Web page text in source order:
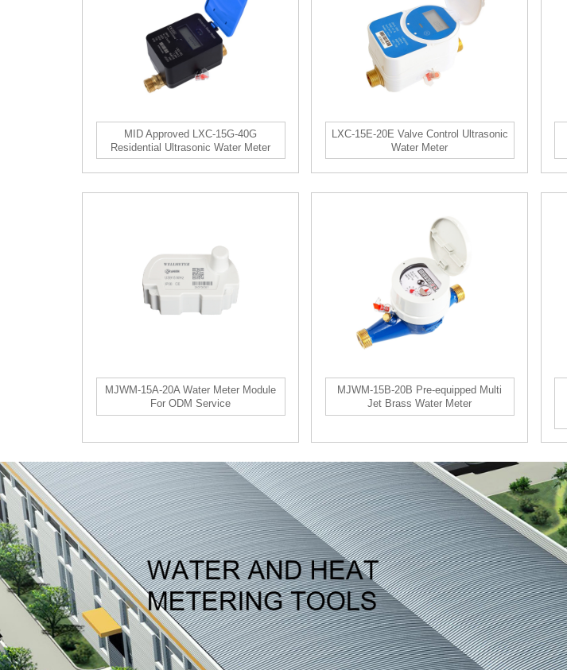
MID Approved LXC-15G-40G
Residential Ultrasonic Water Meter
LXC-15E-20E Valve Control Ultrasonic
Water Meter
MJWM-15A-20A Water Meter Module
For ODM Service
MJWM-15B-20B Pre-equipped Multi
Jet Brass Water Meter